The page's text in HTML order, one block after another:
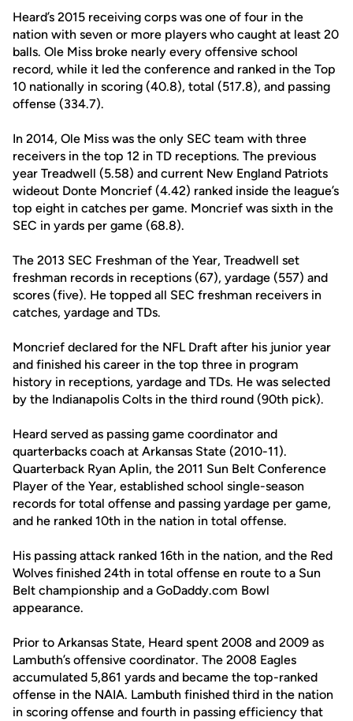
Heard’s 2015 receiving corps was one of four in the
nation with seven or more players who caught at least 20
balls. Ole Miss broke nearly every offensive school
record, while it led the conference and ranked in the Top
10 nationally in scoring (40.8), total (517.8), and passing
offense (334.7).
In 2014, Ole Miss was the only SEC team with three
receivers in the top 12 in TD receptions. The previous
year Treadwell (5.58) and current New England Patriots
wideout Donte Moncrief (4.42) ranked inside the league’s
top eight in catches per game. Moncrief was sixth in the
SEC in yards per game (68.8).
The 2013 SEC Freshman of the Year, Treadwell set
freshman records in receptions (67), yardage (557) and
scores (five). He topped all SEC freshman receivers in
catches, yardage and TDs.
Moncrief declared for the NFL Draft after his junior year
and finished his career in the top three in program
history in receptions, yardage and TDs. He was selected
by the Indianapolis Colts in the third round (90th pick).
Heard served as passing game coordinator and
quarterbacks coach at Arkansas State (2010-11).
Quarterback Ryan Aplin, the 2011 Sun Belt Conference
Player of the Year, established school single-season
records for total offense and passing yardage per game,
and he ranked 10th in the nation in total offense.
His passing attack ranked 16th in the nation, and the Red
Wolves finished 24th in total offense en route to a Sun
Belt championship and a GoDaddy.com Bowl
appearance.
Prior to Arkansas State, Heard spent 2008 and 2009 as
Lambuth’s offensive coordinator. The 2008 Eagles
accumulated 5,861 yards and became the top-ranked
offense in the NAIA. Lambuth finished third in the nation
in scoring offense and fourth in passing efficiency that